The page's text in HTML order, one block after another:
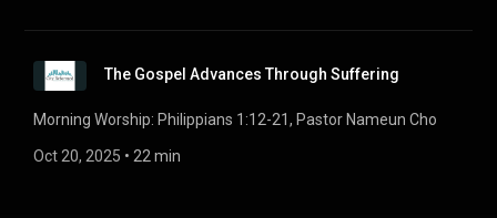
The Gospel Advances Through Suffering
Morning Worship: Philippians 1:12-21, Pastor Nameun Cho
Oct 20, 2025 • 22 min